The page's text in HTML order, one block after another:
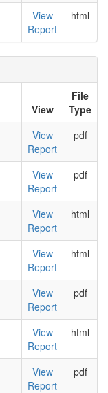
View
Report
html
View
File
Type
View
Report
pdf
View
Report
pdf
View
Report
html
View
Report
html
View
Report
pdf
View
Report
html
View
Report
pdf